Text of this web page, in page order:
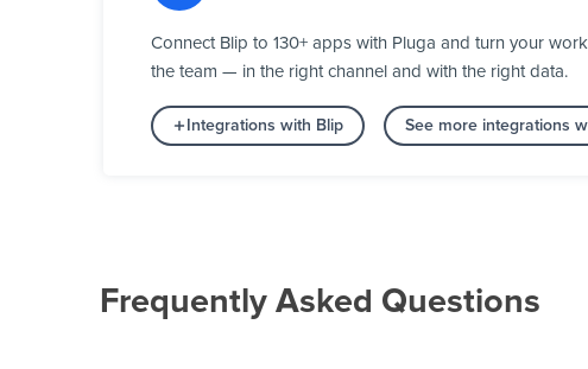
Connect Blip to 130+ apps with Pluga and turn your
the team — in the right channel and with the right data.
Integrations with Blip See more integrations
Frequently Asked Questions